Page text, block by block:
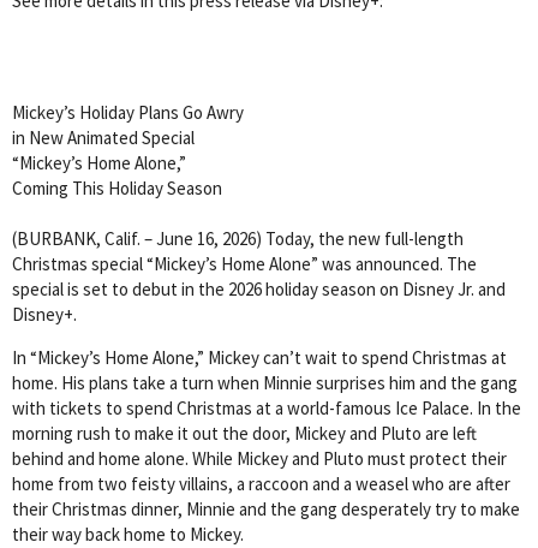
Mickey’s Holiday Plans Go Awry
in New Animated Special
“Mickey’s Home Alone,”
Coming This Holiday Season
(BURBANK, Calif. – June 16, 2026) Today, the new full-length
Christmas special “Mickey’s Home Alone” was announced. The
special is set to debut in the 2026 holiday season on Disney Jr. and
Disney+.
In “Mickey’s Home Alone,” Mickey can’t wait to spend Christmas at
home. His plans take a turn when Minnie surprises him and the gang
with tickets to spend Christmas at a world-famous Ice Palace. In the
morning rush to make it out the door, Mickey and Pluto are left
behind and home alone. While Mickey and Pluto must protect their
home from two feisty villains, a raccoon and a weasel who are after
their Christmas dinner, Minnie and the gang desperately try to make
their way back home to Mickey.